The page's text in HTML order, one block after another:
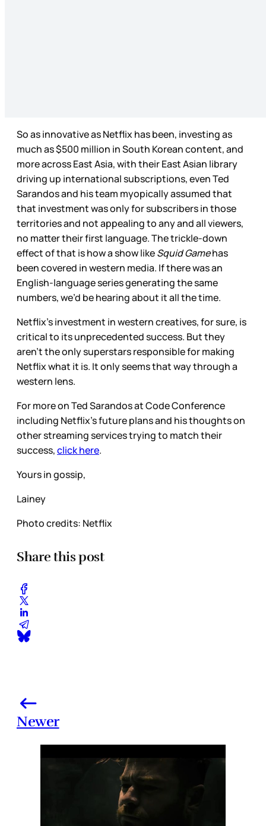
So as innovative as Netflix has been, investing as
much as $500 million in South Korean content, and
more across East Asia, with their East Asian library
driving up international subscriptions, even Ted
Sarandos and his team myopically assumed that
that investment was only for subscribers in those
territories and not appealing to any and all viewers,
no matter their first language. The trickle-down
effect of that is how a show likeSquid Gamehas
been covered in western media. If there was an
English-language series generating the same
numbers, we’d be hearing about it all the time.
Netflix’s investment in western creatives, for sure, is
critical to its unprecedented success. But they
aren’t the only superstars responsible for making
Netflix what it is. It only seems that way through a
western lens.
For more on Ted Sarandos at Code Conference
including Netflix’s future plans and his thoughts on
other streaming services trying to match their
success,click here.
Yours in gossip,
Lainey
Photo credits: Netflix
Share this post
Newer